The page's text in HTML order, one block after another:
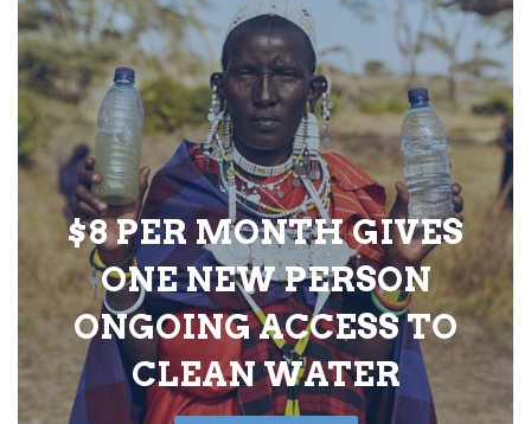
$8 PER MONTH GIVES
ONE NEW PERSON
ONGOING ACCESS TO
CLEAN WATER